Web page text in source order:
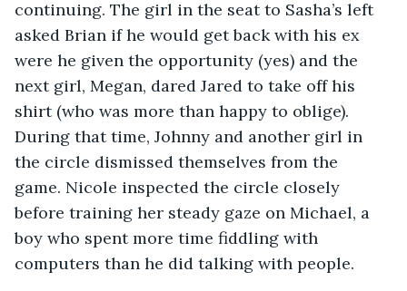
continuing. The girl in the seat to Sasha’s left
asked Brian if he would get back with his ex
were he given the opportunity (yes) and the
next girl, Megan, dared Jared to take off his
shirt (who was more than happy to oblige).
During that time, Johnny and another girl in
the circle dismissed themselves from the
game. Nicole inspected the circle closely
before training her steady gaze on Michael, a
boy who spent more time fiddling with
computers than he did talking with people.